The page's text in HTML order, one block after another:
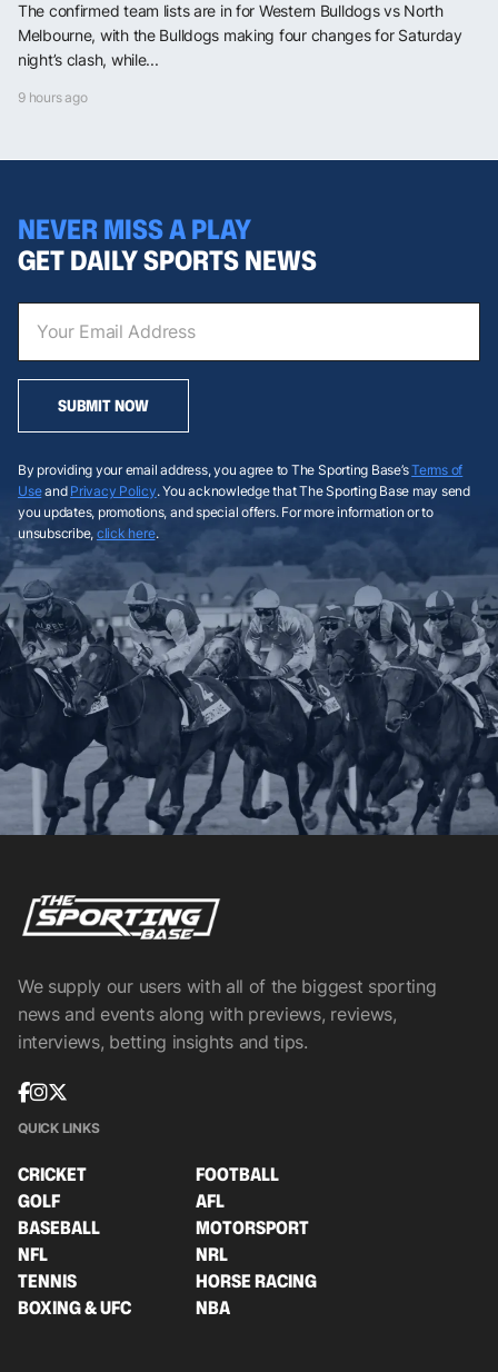
The confirmed team lists are in for Western Bulldogs vs North
Melbourne, with the Bulldogs making four changes for Saturday
night’s clash, while...
9 hours ago
NEVER MISS A PLAY
GET DAILY SPORTS NEWS
SUBMIT NOW
By providing your email address, you agree to The Sporting Base’sTerms of
Useand Privacy Policy. You acknowledge that The Sporting Base may send
you updates, promotions, and special offers. For more information or to
unsubscribe, click here.
We supply our users with all of the biggest sporting
news and events along with previews, reviews,
interviews, betting insights and tips.
QUICK LINKS
CRICKET
FOOTBALL
GOLF
AFL
BASEBALL
MOTORSPORT
NFL
NRL
TENNIS
HORSE RACING
BOXING & UFC
NBA